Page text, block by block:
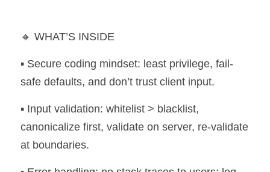
🔸 WHAT’S INSIDE
▪️ Secure coding mindset: least privilege, fail-
safe defaults, and don’t trust client input.
▪️ Input validation: whitelist > blacklist,
canonicalize first, validate on server, re-validate
at boundaries.